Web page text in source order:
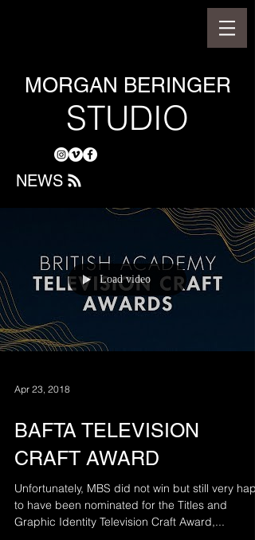
MORGAN BERINGER
STUDIO
NEWS
Load video
Apr 23, 2018
BAFTA TELEVISION
CRAFT AWARD
Unfortunately, MBS did not win but still very
to have been nominated for the Titles and
Graphic Identity Television Craft Award,...